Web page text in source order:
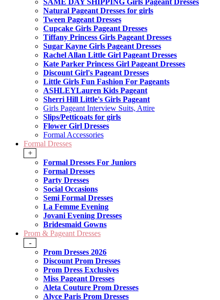
SAME DAY SHIPPING Girls Pageant Dresses
Natural Pageant Dresses for girls
Tween Pageant Dresses
Cupcake Girls Pageant Dresses
Tiffany Princess Girls Pageant Dresses
Sugar Kayne Girls Pageant Dresses
Rachel Allan Little Girl Pageant Dresses
Kate Parker Princess Girl Pageant Dresses
Discount Girl's Pageant Dresses
Little Girls Fun Fashion For Pageants
ASHLEYLauren Kids Pageant
Sherri Hill Little's Girls Pageant
Girls Pageant Interview Suits, Attire
Slips/Petticoats for girls
Flower Girl Dresses
Formal Accessories
Formal Dresses
+
Formal Dresses For Juniors
Formal Dresses
Party Dresses
Social Occasions
Semi Formal Dresses
La Femme Evening
Jovani Evening Dresses
Bridesmaid Gowns
Prom & Pageant Dresses
-
Prom Dresses 2026
Discount Prom Dresses
Prom Dress Exclusives
Miss Pageant Dresses
Aleta Couture Prom Dresses
Alyce Paris Prom Dresses